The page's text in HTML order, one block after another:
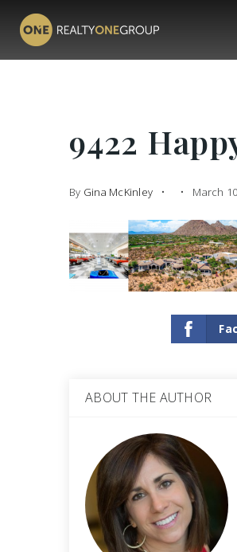
9422
By Gina McKinley March
ABOUT THE AUTHOR